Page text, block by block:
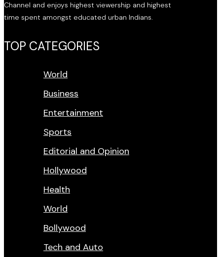
Channel and enjoys highest viewership and highest
time spent amongst educated urban Indians.
TOP CATEGORIES
World
Business
Entertainment
Sports
Editorial and Opinion
Hollywood
Health
World
Bollywood
Tech and Auto